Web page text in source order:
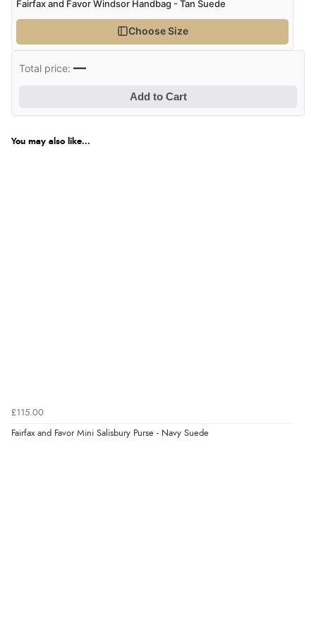
Fairfax and Favor Windsor Handbag - Tan Suede
Choose Size
Total price:—
Add to Cart
You may also like...
£115.00
Fairfax and Favor Mini Salisbury Purse - Navy Suede